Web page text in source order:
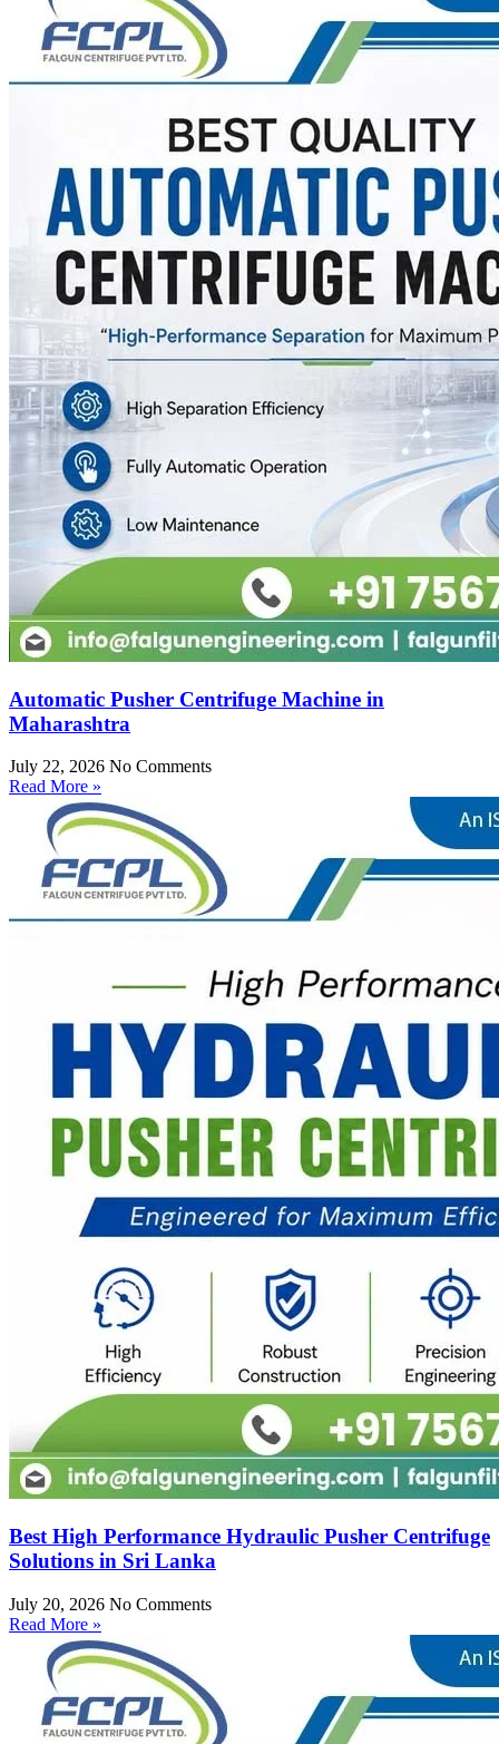
Automatic Pusher Centrifuge Machine in
Maharashtra
July 22, 2026 No Comments
Read More »
Best High Performance Hydraulic Pusher Centrifuge
Solutions in Sri Lanka
July 20, 2026 No Comments
Read More »